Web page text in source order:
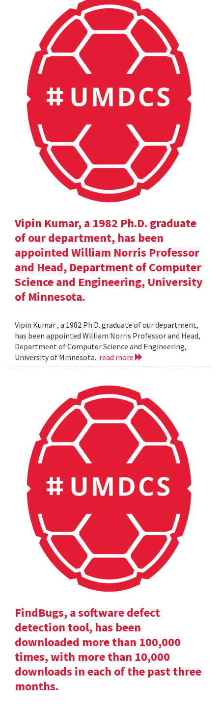
Vipin Kumar, a 1982 Ph.D. graduate
of our department, has been
appointed William Norris Professor
and Head, Department of Computer
Science and Engineering, University
of Minnesota.
Vipin Kumar , a 1982 Ph.D. graduate of our department,
has been appointed William Norris Professor and Head,
Department of Computer Science and Engineering,
University of Minnesota. read more
FindBugs, a software defect
detection tool, has been
downloaded more than 100,000
times, with more than 10,000
downloads in each of the past three
months.